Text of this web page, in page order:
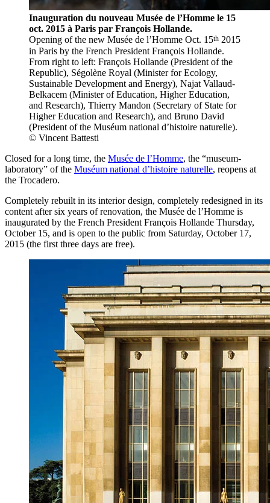
Inauguration du nouveau Musée de l’Homme le 15
oct. 2015 à Paris par François Hollande.
Opening of the new Musée de l’Homme Oct. 15th 2015
in Paris by the French President François Hollande.
From right to left: François Hollande (President of the
Republic), Ségolène Royal (Minister for Ecology,
Sustainable Development and Energy), Najat Vallaud-
Belkacem (Minister of Education, Higher Education,
and Research), Thierry Mandon (Secretary of State for
Higher Education and Research), and Bruno David
(President of the Muséum national d’histoire naturelle).
© Vincent Battesti
Closed for a long time, the Musée de l’Homme, the “museum-
laboratory” of the Muséum national d’histoire naturelle, reopens at
the Trocadero.
Completely rebuilt in its interior design, completely redesigned in its
content after six years of renovation, the Musée de l’Homme is
inaugurated by the French President François Hollande Thursday,
October 15, and is open to the public from Saturday, October 17,
2015 (the first three days are free).